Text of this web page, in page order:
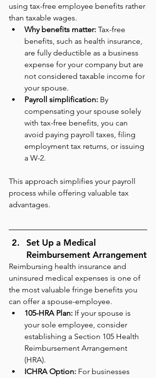
using tax-free employee benefits rather
than taxable wages.
Why benefits matter: Tax-free
benefits, such as health insurance,
are fully deductible as a business
expense for your company but are
not considered taxable income for
your spouse.
Payroll simplification: By
compensating your spouse solely
with tax-free benefits, you can
avoid paying payroll taxes, filing
employment tax returns, or issuing
a W-2.
This approach simplifies your payroll
process while offering valuable tax
advantages.
Set Up a Medical
Reimbursement Arrangement
Reimbursing health insurance and
uninsured medical expenses is one of
the most valuable fringe benefits you
can offer a spouse-employee.
105-HRA Plan: If your spouse is
your sole employee, consider
establishing a Section 105 Health
Reimbursement Arrangement
(HRA).
ICHRA Option: For businesses